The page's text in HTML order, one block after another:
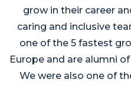
grow in their career
caring and inclusive
one of the 5 fastest
Europe and are alumni
We were also one of